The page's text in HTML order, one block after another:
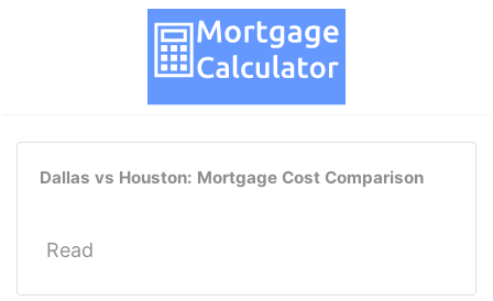
Dallas vs Houston: Mortgage Cost Comparison
Read